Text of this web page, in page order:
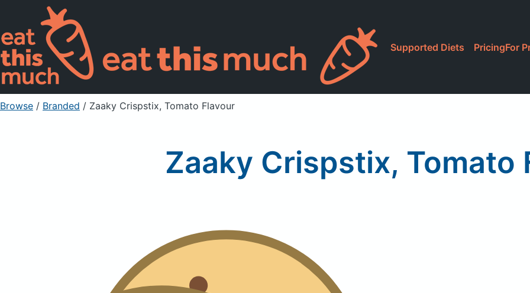
Supported Diets PricingFor
Browse / Branded / Zaaky Crispstix, Tomato Flavour
Zaaky Crispstix, Tomato